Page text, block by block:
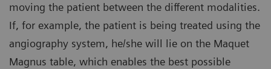
moving the patient between the different modalities.
If, for example, the patient is being treated using the
angiography system, he/she will lie on the Maquet
Magnus table, which enables the best possible